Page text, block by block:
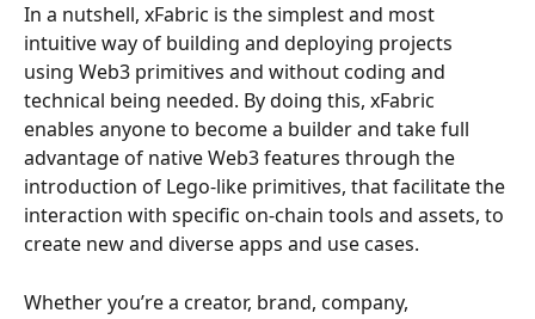
In a nutshell, xFabric is the simplest and most
intuitive way of building and deploying projects
using Web3 primitives and without coding and
technical being needed. By doing this, xFabric
enables anyone to become a builder and take full
advantage of native Web3 features through the
introduction of Lego-like primitives, that facilitate the
interaction with specific on-chain tools and assets, to
create new and diverse apps and use cases.
Whether you’re a creator, brand, company,